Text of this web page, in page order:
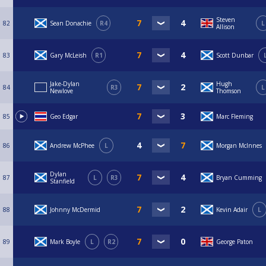
82 Sean Donachie R4
Steven
Allison
L
83 Gary McLeish R1 Scott Dunbar
84
Jake-Dylan
Newlove
R3
Hugh
Thomson
L
85 Geo Edgar Marc Fleming
86 Andrew McPhee L Morgan McInnes
87
Dylan
Stanfield
L R3 Bryan Cumming
88 Johnny McDermid Kevin Adair L
89 Mark Boyle L R2 George Paton